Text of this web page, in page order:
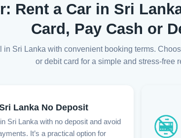
Rent a Car in Sri
Card, Pay Cash or
in Sri Lanka with convenient booking terms.
or debit card for a simple and stress-free
Lanka No Deposit
Sri Lanka with no deposit and avoid
It’s a practical option for